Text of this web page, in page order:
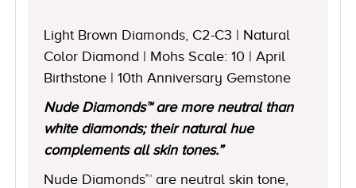
Light Brown Diamonds, C2-C3 | Natural
Color Diamond | Mohs Scale: 10 | April
Birthstone | 10th Anniversary Gemstone
Nude Diamonds™ are more neutral than
white diamonds; their natural hue
complements all skin tones.”
Nude Diamonds™ are neutral skin tone,